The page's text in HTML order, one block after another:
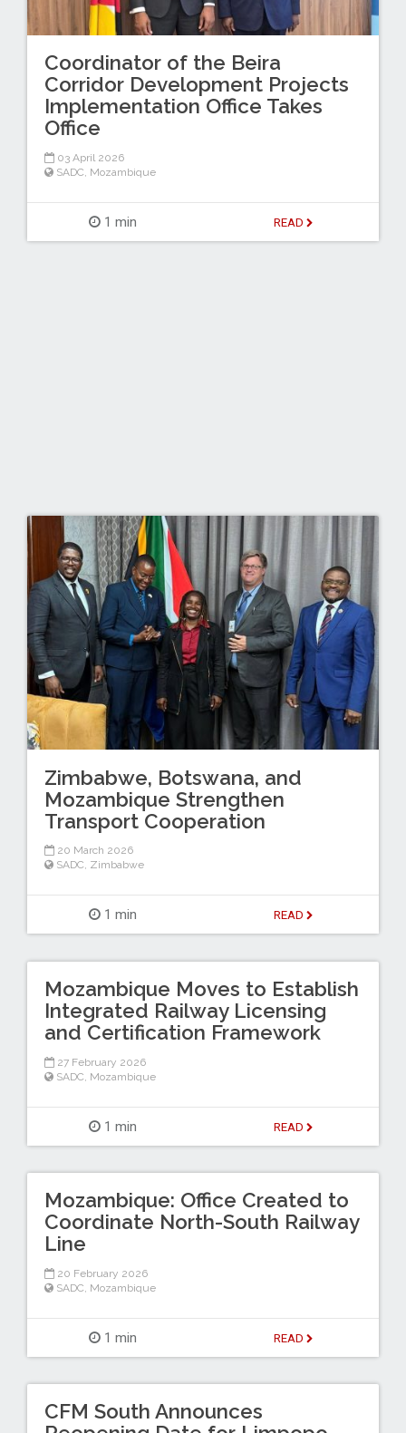
Coordinator of the Beira
Corridor Development Projects
Implementation Office Takes
Office
03 April 2026
SADC Mozambique
1 min READ
Zimbabwe, Botswana, and
Mozambique Strengthen
Transport Cooperation
20 March 2026
SADC, Zimbabwe
1 min READ
Mozambique Moves to Establish
Integrated Railway Licensing
and Certification Framework
27 February 2026
SADC Mozambique
1 min READ
Mozambique: Office Created to
Coordinate North-South Railway
Line
20 February 2026
SADC Mozambique
1 min READ
CFM South Announces